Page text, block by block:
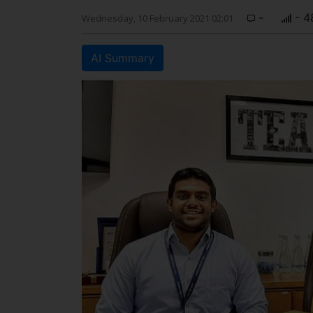
Wednesday, 10 February 2021 02:01 - -
AI Summary